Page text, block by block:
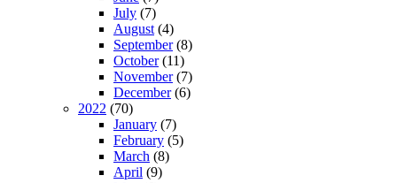
July (7)
August (4)
September(8)
October(11)
November(7)
December(6)
2022 (70)
January (7)
February (5)
March (8)
April (9)